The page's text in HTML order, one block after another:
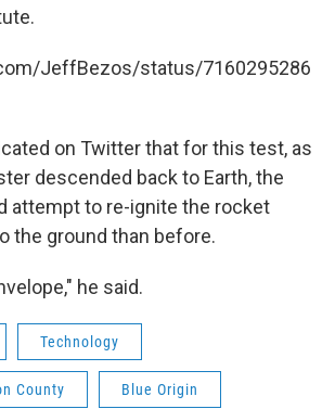
JeffBezos/status/7160295286
on Twitter that for this test, as
descended back to Earth, the
attempt to re-ignite the rocket
the ground than before.
he said.
Technology
County Blue Origin